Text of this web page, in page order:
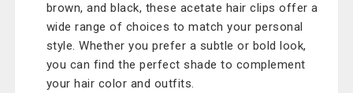
brown, and black, these acetate hair clips offer a
wide range of choices to match your personal
style. Whether you prefer a subtle or bold look,
you can find the perfect shade to complement
your hair color and outfits.